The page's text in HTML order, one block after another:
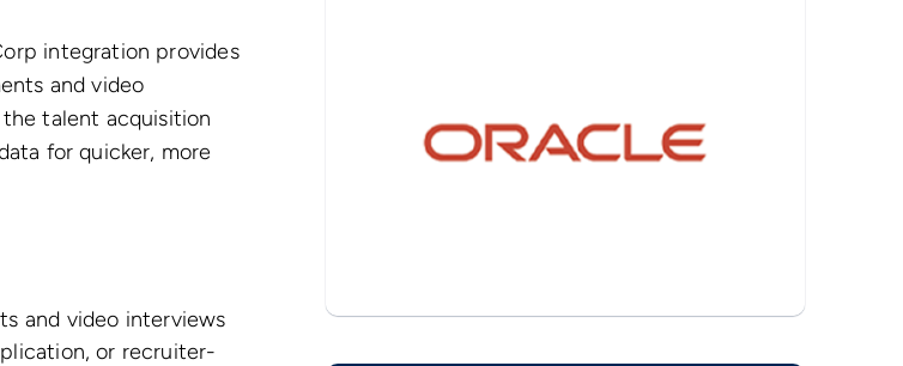
integration provides
and video
talent acquisition
for quicker, more
and video interviews
or recruiter-